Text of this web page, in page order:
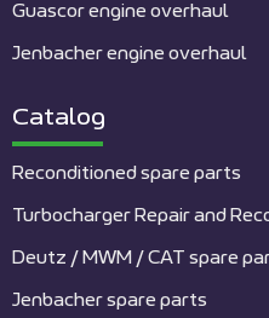
Guascor engine overhaul
Jenbacher engine overhaul
Catalog
Reconditioned spare parts
Turbocharger Repair and
Deutz / MWM / CAT spare
Jenbacher spare parts